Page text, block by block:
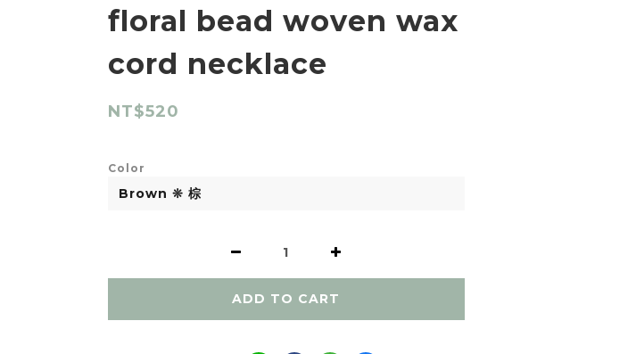
floral bead woven wax
cord necklace
NT$520
Color
ADD TO CART